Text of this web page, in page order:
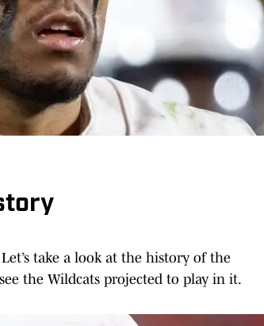
take a look at the history of the
the Wildcats projected to play in it.